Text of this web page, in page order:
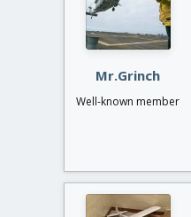
Mr.Grinch
Well-known member